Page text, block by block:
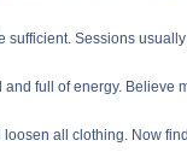
Sessions
full of energy. Believe
all clothing. Now